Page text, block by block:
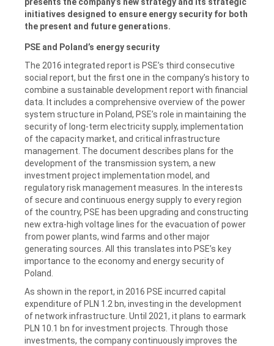
initiatives designed to ensure energy security for both
the present and future generations.
PSE and Poland’s energy security
The 2016 integrated report is PSE’s third consecutive
social report, but the first one in the company’s history to
combine a sustainable development report with financial
data. It includes a comprehensive overview of the power
system structure in Poland, PSE’s role in maintaining the
security of long-term electricity supply, implementation
of the capacity market, and critical infrastructure
management. The document describes plans for the
development of the transmission system, a new
investment project implementation model, and
regulatory risk management measures. In the interests
of secure and continuous energy supply to every region
of the country, PSE has been upgrading and constructing
new extra-high voltage lines for the evacuation of power
from power plants, wind farms and other major
generating sources. All this translates into PSE’s key
importance to the economy and energy security of
Poland.
As shown in the report, in 2016 PSE incurred capital
expenditure of PLN 1.2 bn, investing in the development
of network infrastructure. Until 2021, it plans to earmark
PLN 10.1 bn for investment projects. Through those
investments, the company continuously improves the